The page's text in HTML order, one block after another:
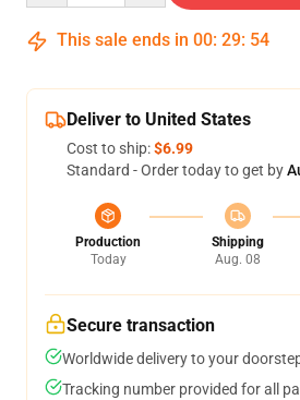
This sale ends in 00: 29: 54
Deliver to United States
Cost to ship:$6.99
Standard - Order today to get by
Production
Today
Shipping
Aug. 08
Secure transaction
Worldwide delivery to your
Tracking number provided for all